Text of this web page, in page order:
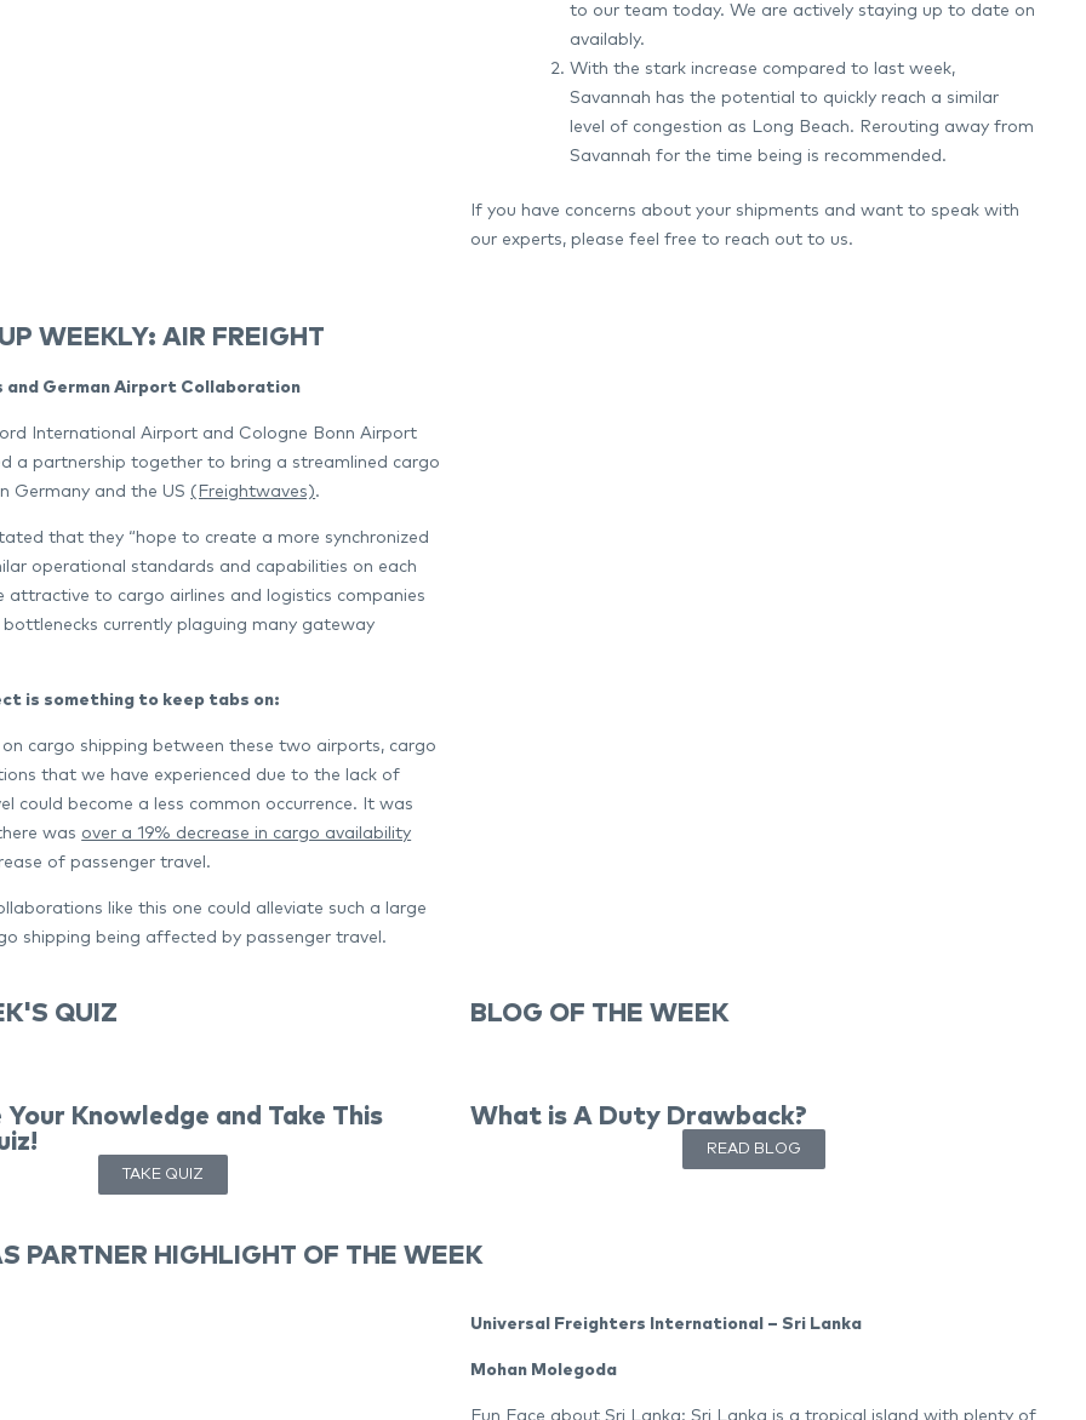
to our team today. We are actively staying up to date on
availably.
With the stark increase compared to last week,
Savannah has the potential to quickly reach a similar
level of congestion as Long Beach. Rerouting away from
Savannah for the time being is recommended.
If you have concerns about your shipments and want to speak with
our experts, please feel free to reach out to us.
WEEKLY: AIR FREIGHT
German Airport Collaboration
International Airport and Cologne Bonn Airport
a partnership together to bring a streamlined cargo
Germany and the US (Freightwaves).
that they “hope to create a more synchronized
operational standards and capabilities on each
attractive to cargo airlines and logistics companies
currently plaguing many gateway
is something to keep tabs on:
on cargo shipping between these two airports, cargo
that we have experienced due to the lack of
could become a less common occurrence. It was
was over a 19% decrease in cargo availability
of passenger travel.
like this one could alleviate such a large
shipping being affected by passenger travel.
QUIZ BLOG OF THE WEEK
Your Knowledge and Take This
TAKE QUIZ
What is A Duty Drawback?
READ BLOG
PARTNER HIGHLIGHT OF THE WEEK
Universal Freighters International – Sri Lanka
Mohan Molegoda